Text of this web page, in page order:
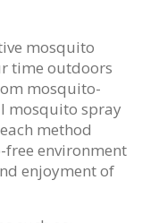
mosquito
time outdoors
mosquito-
mosquito spray
method
environment
enjoyment of